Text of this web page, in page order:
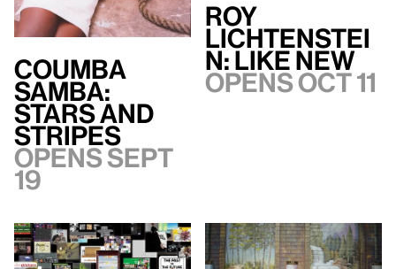
Coumba
Samba:
Stars and
Stripes
Opens Sept
19
Roy
Lichtenstei
n: Like New
Opens Oct 11